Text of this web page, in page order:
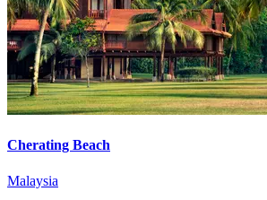
Cherating Beach
Malaysia